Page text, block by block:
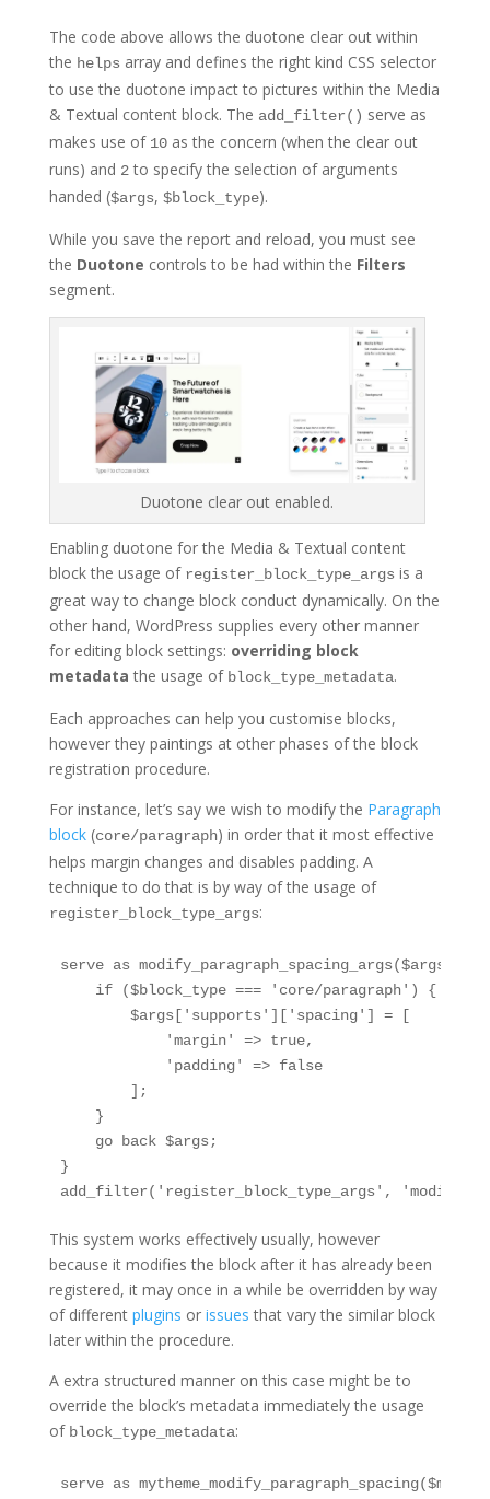
The code above allows the duotone clear out within
the helps array and defines the right kind CSS selector
to use the duotone impact to pictures within the Media
& Textual content block. The add_filter() serve as
makes use of 10as the concern (when the clear out
runs) and 2to specify the selection of arguments
handed ($args, $block_type).
While you save the report and reload, you must see
the Duotone controls to be had within the Filters
segment.
Duotone clear out enabled.
Enabling duotone for the Media & Textual content
block the usage of register_block_type_args is a
great way to change block conduct dynamically. On the
other hand, WordPress supplies every other manner
for editing block settings: overriding block
metadata the usage of block_type_metadata.
Each approaches can help you customise blocks,
however they paintings at other phases of the block
registration procedure.
For instance, let’s say we wish to modify the Paragraph
block(core/paragraph) in order that it most effective
helps margin changes and disables padding. A
technique to do that is by way of the usage of
register_block_type_args:
serve as modify_paragraph_spacing_args($args,
    if ($block_type === 'core/paragraph') {
        $args['supports']['spacing'] = [
            'margin' => true,
            'padding' => false
        ];
    }
    go back $args;
}
add_filter('register_block_type_args',
This system works effectively usually, however
because it modifies the block after it has already been
registered, it may once in a while be overridden by way
of different plugins or issues that vary the similar block
later within the procedure.
A extra structured manner on this case might be to
override the block’s metadata immediately the usage
of block_type_metadata:
serve as